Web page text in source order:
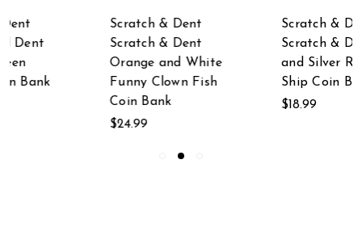
Scratch & Dent
Scratch & Dent
Orange and White
Funny Clown Fish
Scratch & Dent
Scratch & Dent Blue
and Silver Rocket
Ship Coin Bank